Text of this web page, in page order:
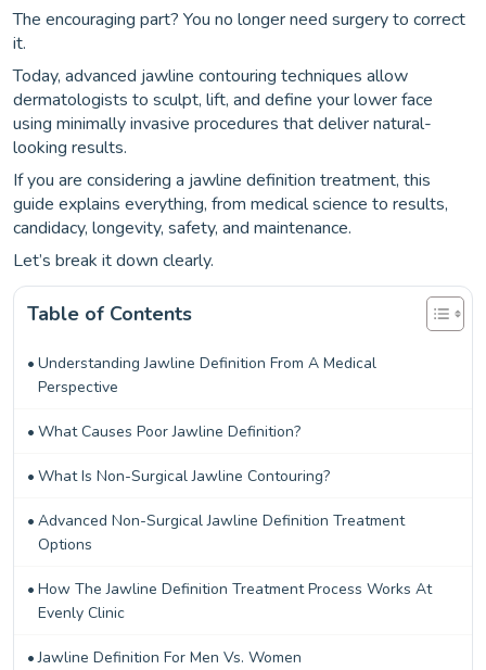
The encouraging part? You no longer need surgery to correct
it.
Today, advanced jawline contouring techniques allow
dermatologists to sculpt, lift, and define your lower face
using minimally invasive procedures that deliver natural-
looking results.
If you are considering a jawline definition treatment, this
guide explains everything, from medical science to results,
candidacy, longevity, safety, and maintenance.
Let’s break it down clearly.
Table of Contents
Understanding Jawline Definition From A Medical
Perspective
What Causes Poor Jawline Definition?
What Is Non-Surgical Jawline Contouring?
Advanced Non-Surgical Jawline Definition Treatment
Options
How The Jawline Definition Treatment Process Works At
Evenly Clinic
Jawline Definition For Men Vs. Women